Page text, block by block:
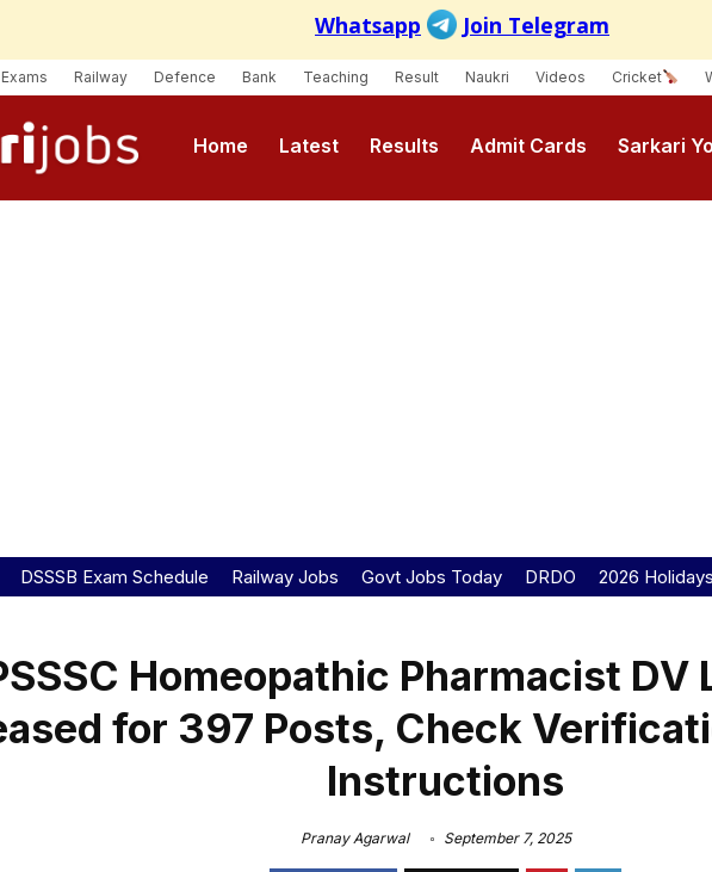
Exams Railway Defence Bank Teaching Result Naukri Videos Cricket
Home Latest Results Admit Cards Sarkari
DSSSB Exam Schedule Railway Jobs Govt Jobs Today DRDO 2026
Homeopathic Pharmacist
for 397 Posts, Check
Instructions
Pranay Agarwal September 7, 2025